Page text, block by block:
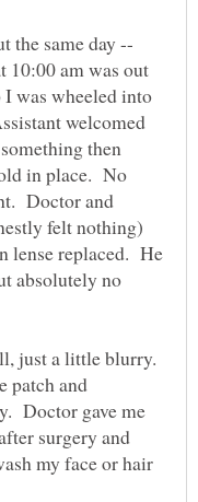
the same day --
10:00 am was out
was wheeled into
welcomed
then
in place. No
Doctor and
felt nothing)
lense replaced. He
absolutely no
just a little blurry.
patch and
Doctor gave me
surgery and
my face or hair